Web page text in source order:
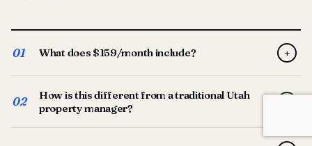
01 What does $159/month include? +
screening, lease prep, rent collection, maintenance
coordination, owner reporting, and dedicated support
from your Utah-based manager. One flat $159/month
02
How is this different from a traditional Utah
property manager?
Traditional Utah managers typically charge 8–12% of